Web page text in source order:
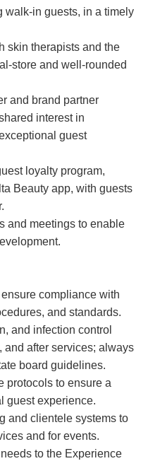
walk-in guests, in a timely
skin therapists and the
store and well-rounded
and brand partner
interest in
guest
loyalty program,
Beauty app, with guests
and meetings to enable
compliance with
and standards.
and infection control
and after services; always
board guidelines.
protocols to ensure a
guest experience.
and clientele systems to
and for events.
to the Experience